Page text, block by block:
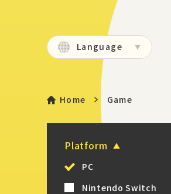
Language
Home Game
Platform
PC
Nintendo Switch